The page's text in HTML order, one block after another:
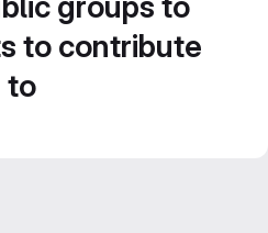
to contribute
to